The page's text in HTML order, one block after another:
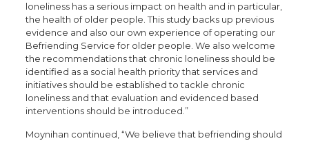
loneliness has a serious impact on health and in particular,
the health of older people. This study backs up previous
evidence and also our own experience of operating our
Befriending Service for older people. We also welcome
the recommendations that chronic loneliness should be
identified as a social health priority that services and
initiatives should be established to tackle chronic
loneliness and that evaluation and evidenced based
interventions should be introduced.”
Moynihan continued, “We believe that befriending should